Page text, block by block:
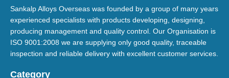
Sankalp Alloys Overseas was founded by a group of many years
experienced specialists with products developing, designing,
producing management and quality control. Our Organisation is
ISO 9001:2008 we are supplying only good quality, traceable
inspection and reliable delivery with excellent customer services.
Category